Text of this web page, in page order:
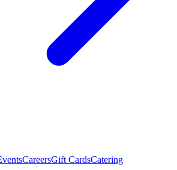
CareersGift CardsCatering